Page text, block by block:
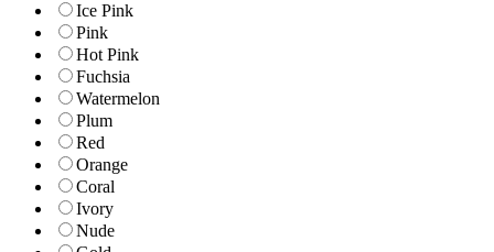
Ice Pink
Pink
Hot Pink
Fuchsia
Watermelon
Plum
Red
Orange
Coral
Ivory
Nude